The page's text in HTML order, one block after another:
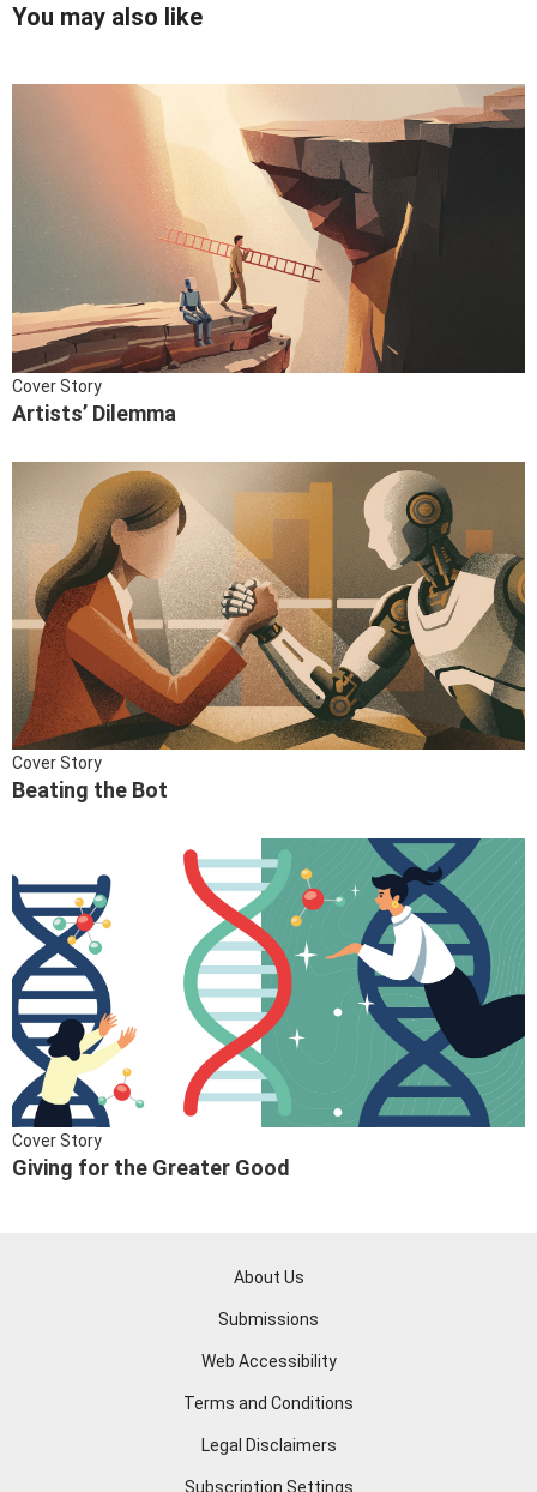
You may also like
Cover Story
Artists’ Dilemma
Cover Story
Beating the Bot
Cover Story
Giving for the Greater Good
About Us
Submissions
Web Accessibility
Terms and Conditions
Legal Disclaimers
Subscription Settings